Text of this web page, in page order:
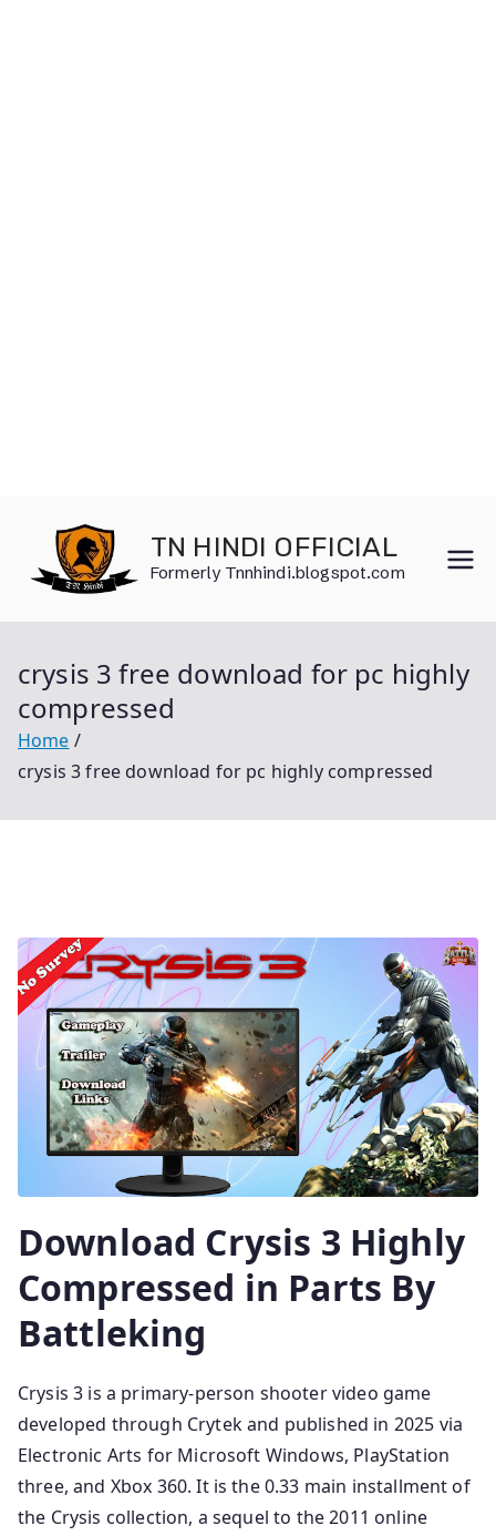
content
TN HINDI OFFICIAL
Formerly Tnnhindi.blogspot.com
crysis 3 free download for pc highly
compressed
Home
crysis 3 free download for pc highly compressed
Download Crysis 3 Highly
Compressed in Parts By
Battleking
Crysis 3 is a primary-person shooter video game
developed through Crytek and published in 2025 via
Electronic Arts for Microsoft Windows, PlayStation
three, and Xbox 360. It is the 0.33 main installment of
the Crysis collection, a sequel to the 2011 online